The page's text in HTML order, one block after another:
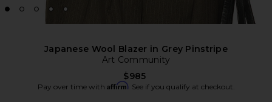
Japanese Wool Blazer in Grey Pinstripe
Art Community
$985
Pay over time with Affirm. See if you qualify at checkout.